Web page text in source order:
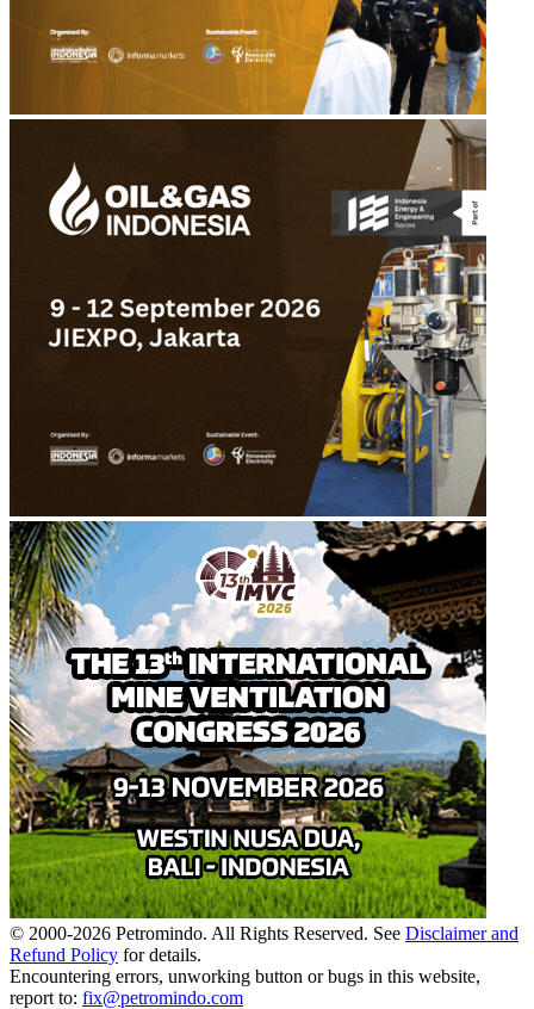
© 2000-2026 Petromindo. All Rights Reserved. See Disclaimer and
Refund Policy for details.
Encountering errors, unworking button or bugs in this website,
report to: fix@petromindo.com